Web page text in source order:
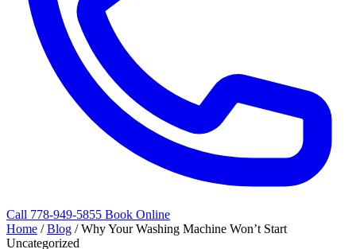
Call 778-949-5855 Book Online
Home / Blog / Why Your Washing Machine Won’t Start
Uncategorized